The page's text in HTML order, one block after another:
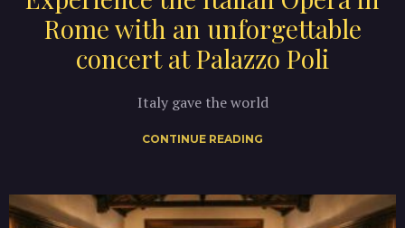
Rome with an unforgettable
concert at Palazzo Poli
Italy gave the world
CONTINUE READING